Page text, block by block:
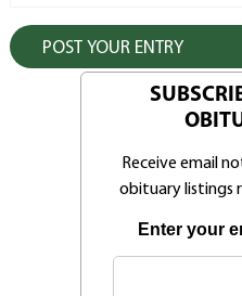
Receive email
obituary listings
Enter your